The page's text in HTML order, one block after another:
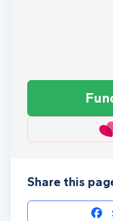
Share this